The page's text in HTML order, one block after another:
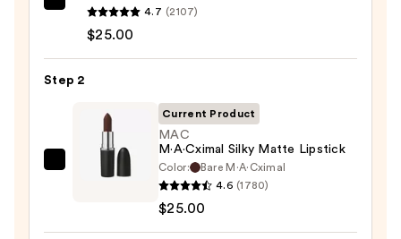
MAC
Lip
Pencil
$25.00
4.7 (2107)
$25.00
Step 2
MAC
Matte
Current Product
MAC
M·A·Cximal Silky Matte Lipstick
Color:
Bare M·A·Cximal
4.6 (1780)
$25.00